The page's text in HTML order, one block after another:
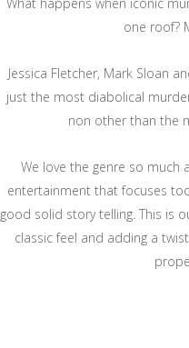
one roof?
Jessica Fletcher, Mark Sloan
just the most diabolical
non other than the
We love the genre so much
entertainment that focuses
good solid story telling. This is
classic feel and adding a